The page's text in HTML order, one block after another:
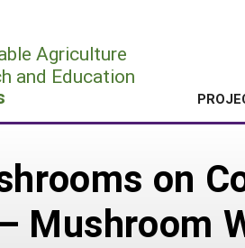
Agriculture
and Education
on
Mushroom